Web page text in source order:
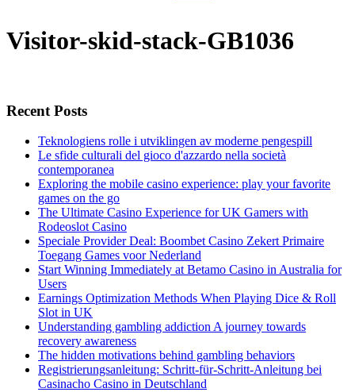
Visitor-skid-stack-GB1036
Recent Posts
Teknologiens rolle i utviklingen av moderne pengespill
Le sfide culturali del gioco d'azzardo nella società
contemporanea
Exploring the mobile casino experience: play your favorite
games on the go
The Ultimate Casino Experience for UK Gamers with
Rodeoslot Casino
Speciale Provider Deal: Boombet Casino Zekert Primaire
Toegang Games voor Nederland
Start Winning Immediately at Betamo Casino in Australia for
Users
Earnings Optimization Methods When Playing Dice & Roll
Slot in UK
Understanding gambling addiction A journey towards
recovery awareness
The hidden motivations behind gambling behaviors
Registrierungsanleitung: Schritt-für-Schritt-Anleitung bei
Casinacho Casino in Deutschland